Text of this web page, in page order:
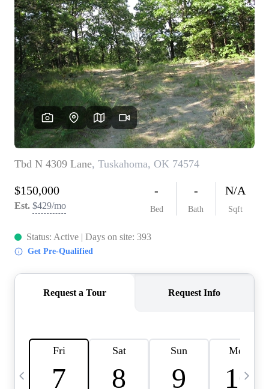
FREQUENTLY
ASKED
QUESTIONS
HOME VALUE
MEET THE TEAM
BLOG
RESOURCES
ABOUT PLACE
TOP AREAS
CAREERS
CONNECT